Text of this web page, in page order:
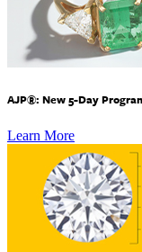
AJP®: New 5-Day
Learn More